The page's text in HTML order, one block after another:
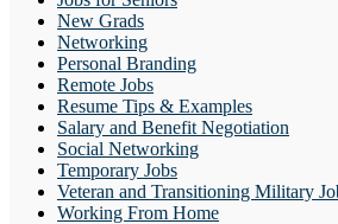
New Grads
Networking
Personal Branding
Remote Jobs
Resume Tips & Examples
Salary and Benefit Negotiation
Social Networking
Temporary Jobs
Veteran and Transitioning Military
Working From Home